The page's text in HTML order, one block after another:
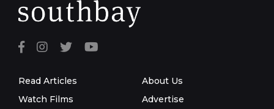
Read Articles
Watch Films
About Us
Advertise